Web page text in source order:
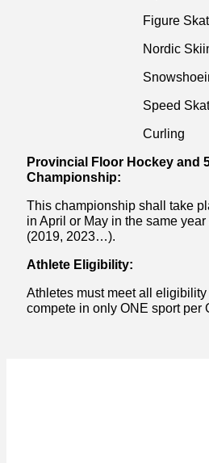
Figure
Nordic
Speed
Curling
Provincial Floor Hockey and
Championship:
This championship shall take
in April or May in the same
(2019, 2023…).
Athlete Eligibility:
Athletes must meet all
compete in only ONE sport per